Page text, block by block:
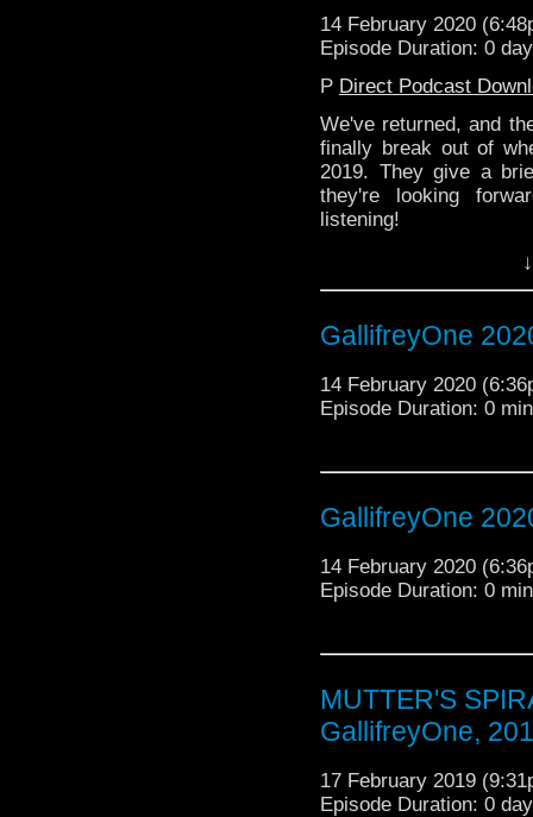
14 February 2020
Episode Duration: 0
P Direct Podcast
We've returned, and
finally break out of
2019. They give a
they're looking
listening!
GallifreyOne
14 February 2020
Episode Duration: 0
GallifreyOne
14 February 2020
Episode Duration: 0
MUTTER'S
GallifreyOne,
17 February 2019
Episode Duration: 0